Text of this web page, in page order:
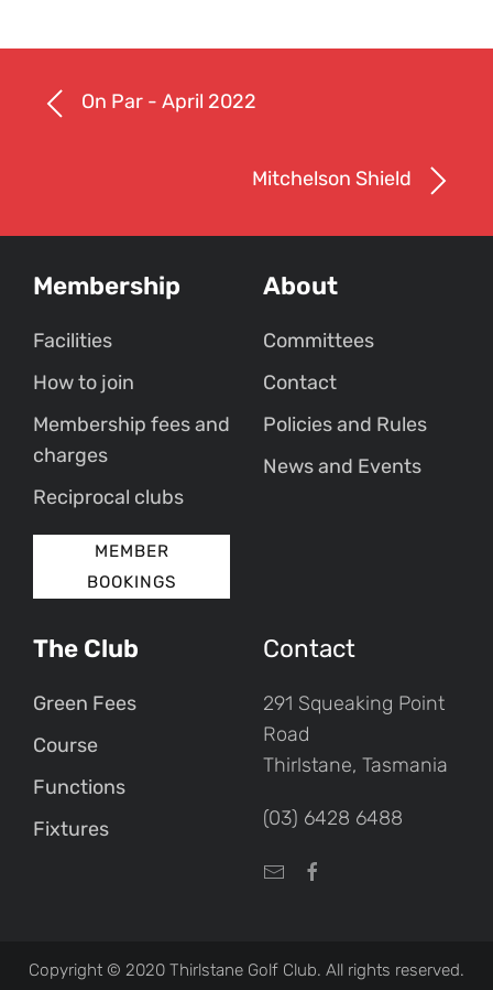
On Par - April 2022
Mitchelson Shield
Membership
Facilities
How to join
Membership fees and
charges
Reciprocal clubs
MEMBER
BOOKINGS
About
Committees
Contact
Policies and Rules
News and Events
The Club
Green Fees
Course
Functions
Fixtures
Contact
291 Squeaking Point
Road
Thirlstane, Tasmania
(03) 6428 6488
Copyright © 2020 Thirlstane Golf Club. All rights reserved.